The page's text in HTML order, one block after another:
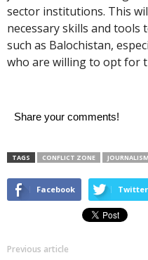
sector institutions. This
necessary skills and
such as Balochistan,
who are willing to opt for
Share your comments!
TAGS CONFLICT ZONE JOURNALISM
Facebook Twitter
Previous article